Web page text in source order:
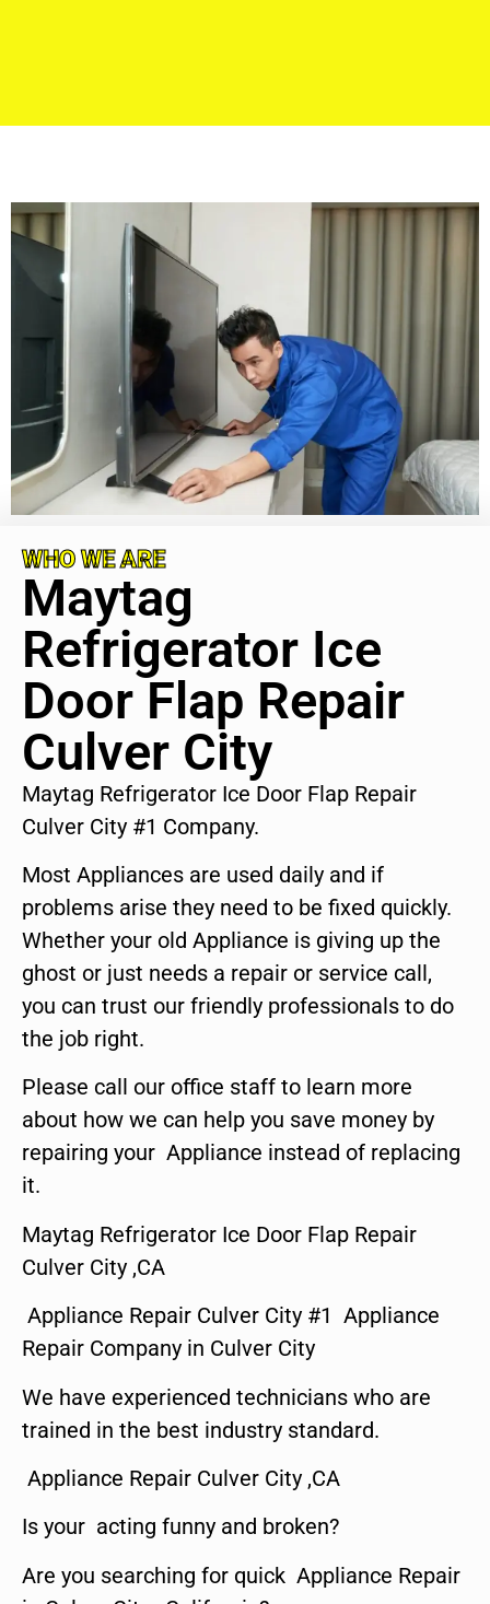
WHO WE ARE
Maytag
Refrigerator Ice
Door Flap Repair
Culver City
Maytag Refrigerator Ice Door Flap Repair
Culver City #1 Company.
Most Appliances are used daily and if
problems arise they need to be fixed quickly.
Whether your old Appliance is giving up the
ghost or just needs a repair or service call,
you can trust our friendly professionals to do
the job right.
Please call our office staff to learn more
about how we can help you save money by
repairing your Appliance instead of replacing
it.
Maytag Refrigerator Ice Door Flap Repair
Culver City ,CA
Appliance Repair Culver City #1 Appliance
Repair Company in Culver City
We have experienced technicians who are
trained in the best industry standard.
Appliance Repair Culver City ,CA
Is your acting funny and broken?
Are you searching for quick Appliance Repair